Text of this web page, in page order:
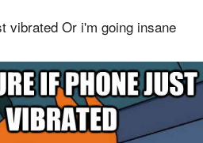
vibrated Or i'm going insane